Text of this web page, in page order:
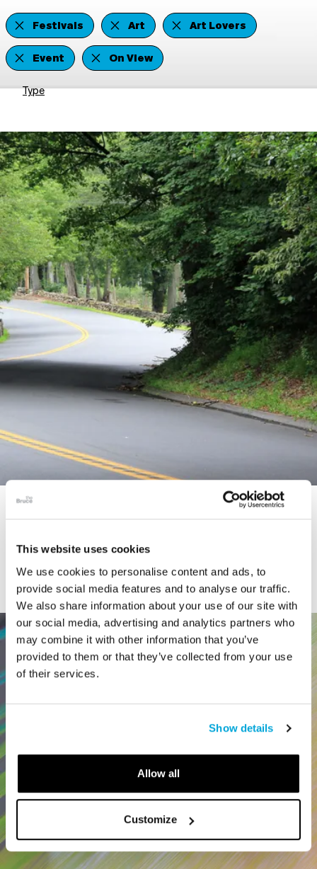
This website uses cookies
We use cookies to personalise content and ads, to
provide social media features and to analyse our traffic.
We also share information about your use of our site with
our social media, advertising and analytics partners who
may combine it with other information that you’ve
provided to them or that they’ve collected from your use
of their services.
Show details
Allow all
Customize
Festivals Art
Art Lovers
Event
On View
Type